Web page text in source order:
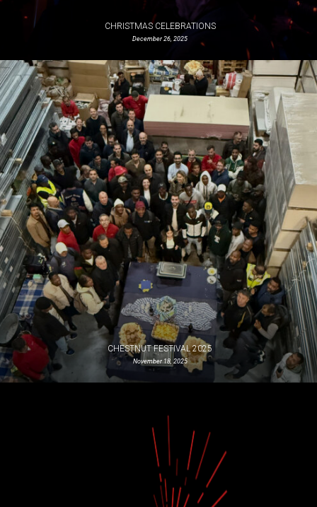
CHRISTMAS CELEBRATIONS
December 26, 2025
CHESTNUT FESTIVAL 2025
November 18, 2025